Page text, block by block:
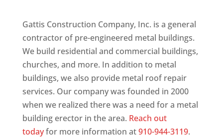
Gattis Construction Company, Inc. is a general
contractor of pre-engineered metal buildings.
We build residential and commercial buildings,
churches, and more. In addition to metal
buildings, we also provide metal roof repair
services. Our company was founded in 2000
when we realized there was a need for a metal
building erector in the area. Reach out
todayfor more information at910-944-3119.